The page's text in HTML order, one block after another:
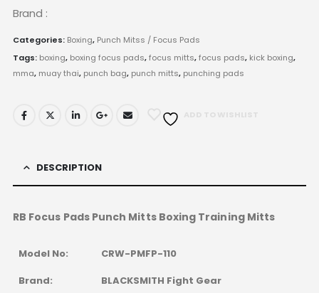
Brand :
Categories: Boxing, Punch Mitss / Focus Pads
Tags: boxing, boxing focus pads,focus mitts,focus pads, kick boxing,
mma, muay thai, punch bag, punch mitts, punching pads
DESCRIPTION
RB Focus Pads Punch Mitts Boxing Training Mitts
Model No:
CRW-PMFP-110
Brand:
BLACKSMITH Fight Gear